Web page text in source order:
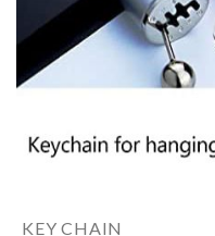
KEY CHAIN